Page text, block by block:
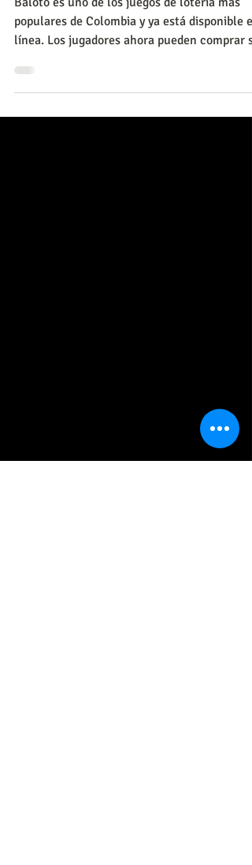
Online Baloto: step by step
on how to play
Baloto es uno de los juegos de lotería más
populares de Colombia y ya está disponible en